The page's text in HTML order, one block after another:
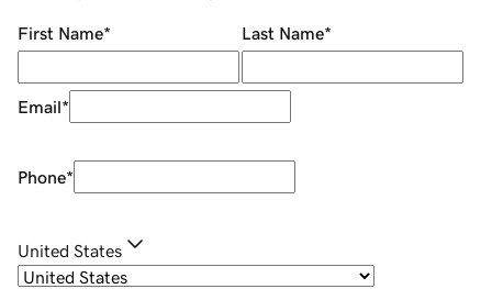
First Name* Last Name*
Email*
Phone*
United States